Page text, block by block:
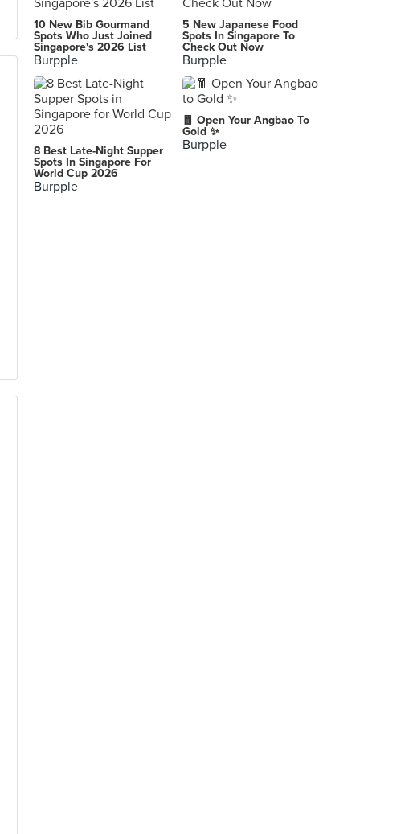
6 Raffles Boulevard, Singapore
Suki-Ya (Marina Square)
6 Raffles Boulevard, Singapore
60 Eu Tong Sen Street, Singapore
Mookata Traditional Thai BBQ (ORTO)
81 Lorong Chencharu, Singapore
10 New Bib Gourmand
Spots Who Just Joined
Singapore's 2026 List
Burpple
5 New Japanese Food
Spots In Singapore To
Check Out Now
Burpple
8 Best Late-Night Supper
Spots In Singapore For
World Cup 2026
Burpple
🧧 Open Your Angbao To
Gold ✨
Burpple